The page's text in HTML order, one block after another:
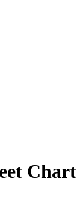
Chart